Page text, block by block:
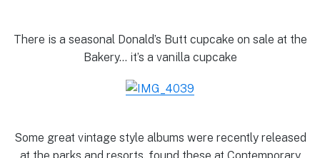
There is a seasonal Donald’s Butt cupcake on sale at the
Bakery… it’s a vanilla cupcake
Some great vintage style albums were recently released
at the parks and resorts, found these at Contemporary